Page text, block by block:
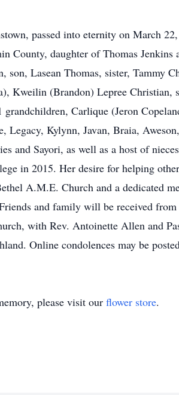
passed into eternity on March
County, daughter of Thomas
son, Lasean Thomas, sister, Tammy
Kweilin (Brandon) Lepree Christian,
Carlique (Jeron
Legacy, Kylynn, Javan, Braia,
and Sayori, as well as a host of
in 2015. Her desire for helping
A.M.E. Church and a dedicated
and family will be received
with Rev. Antoinette Allen and
Online condolences may be
please visit our flower store.